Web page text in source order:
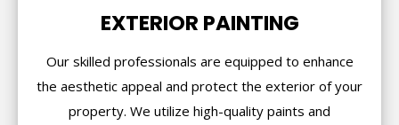
EXTERIOR PAINTING
Our skilled professionals are equipped to enhance
the aesthetic appeal and protect the exterior of your
property. We utilize high-quality paints and